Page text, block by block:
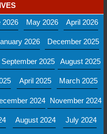
2026 May 2026 April 2026
2026 December 2025
September 2025 August 2025
April 2025 March 2025
2024 November 2024
August 2024 July 2024